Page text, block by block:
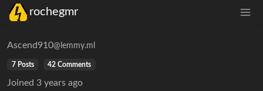
rochegmr
Ascend910@lemmy.ml
7 Posts 42 Comments
Joined 3 years ago